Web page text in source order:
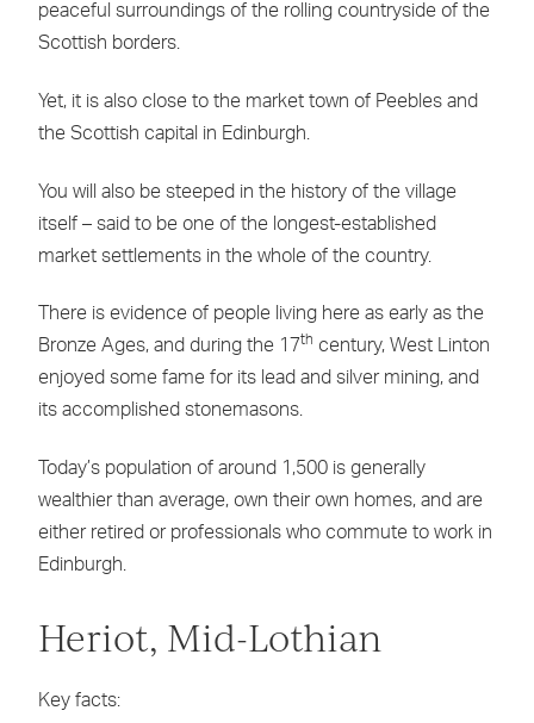
peaceful surroundings of the rolling countryside of the
Scottish borders.
Yet, it is also close to the market town of Peebles and
the Scottish capital in Edinburgh.
You will also be steeped in the history of the village
itself – said to be one of the longest-established
market settlements in the whole of the country.
There is evidence of people living here as early as the
Bronze Ages, and during the 17th century, West Linton
enjoyed some fame for its lead and silver mining, and
its accomplished stonemasons.
Today’s population of around 1,500 is generally
wealthier than average, own their own homes, and are
either retired or professionals who commute to work in
Edinburgh.
Heriot, Mid-Lothian
Key facts: